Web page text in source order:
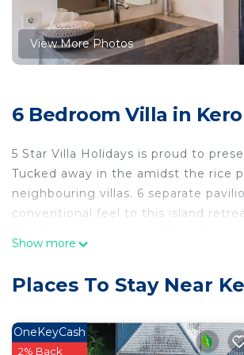
View More Photos
6 Bedroom Villa in
5 Star Villa Holidays is proud to
Tucked away in the amidst the rice
neighbouring villas. 6 separate
conventional feel to this island
Pool & Outdoor Area
pool that sprawls across the grass
the tropical sun, guests can lounge
Show more
Places To Stay Near
OneKeyCash
2% Back